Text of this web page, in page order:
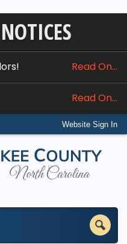
Read On...
Read On...
Website Sign In